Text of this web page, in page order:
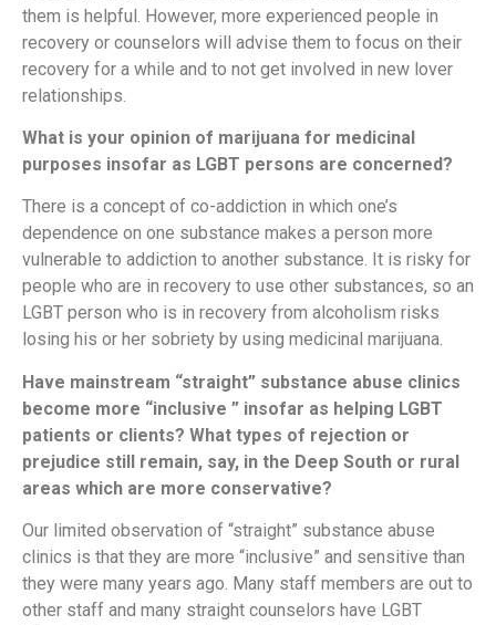
them is helpful. However, more experienced people in
recovery or counselors will advise them to focus on their
recovery for a while and to not get involved in new lover
relationships.
What is your opinion of marijuana for medicinal
purposes insofar as LGBT persons are concerned?
There is a concept of co-addiction in which one’s
dependence on one substance makes a person more
vulnerable to addiction to another substance. It is risky for
people who are in recovery to use other substances, so an
LGBT person who is in recovery from alcoholism risks
losing his or her sobriety by using medicinal marijuana.
Have mainstream “straight” substance abuse clinics
become more “inclusive ” insofar as helping LGBT
patients or clients? What types of rejection or
prejudice still remain, say, in the Deep South or rural
areas which are more conservative?
Our limited observation of “straight” substance abuse
clinics is that they are more “inclusive” and sensitive than
they were many years ago. Many staff members are out to
other staff and many straight counselors have LGBT